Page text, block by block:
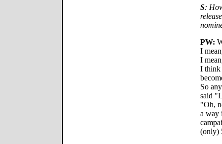
S:
PW:
I
I
I think
So
said
"Oh,
a way
(only)